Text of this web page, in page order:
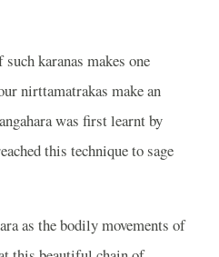
karanas makes one
nirttamatrakas make an
was first learnt by
this technique to sage
as the bodily movements of